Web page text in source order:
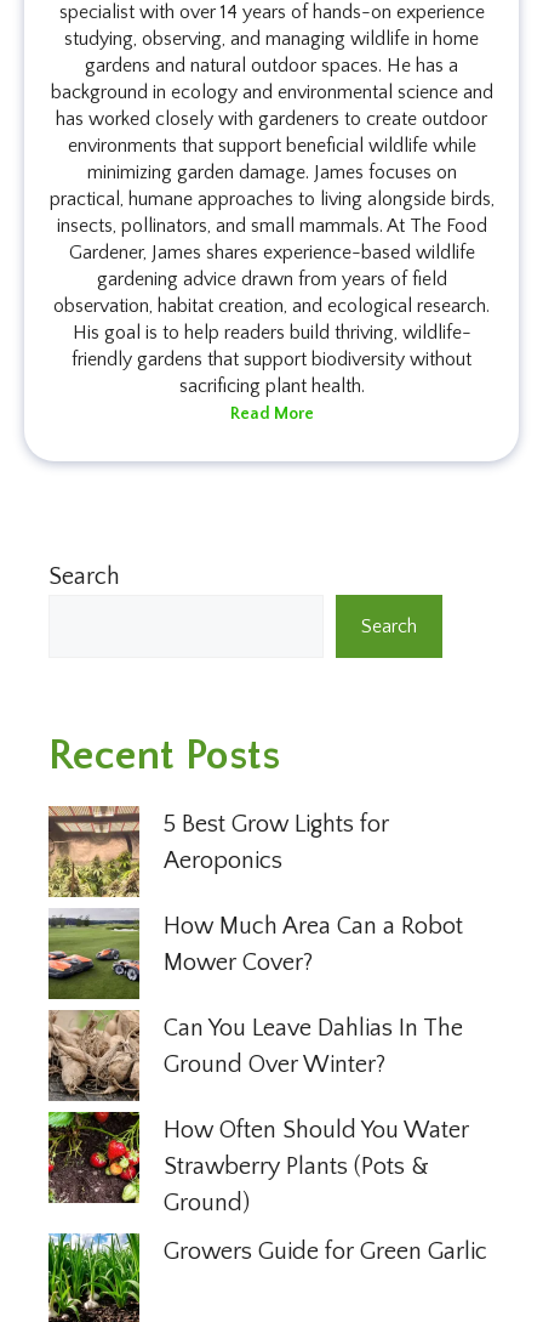
specialist with over 14 years of hands-on experience
studying, observing, and managing wildlife in home
gardens and natural outdoor spaces. He has a
background in ecology and environmental science and
has worked closely with gardeners to create outdoor
environments that support beneficial wildlife while
minimizing garden damage. James focuses on
practical, humane approaches to living alongside birds,
insects, pollinators, and small mammals. At The Food
Gardener, James shares experience-based wildlife
gardening advice drawn from years of field
observation, habitat creation, and ecological research.
His goal is to help readers build thriving, wildlife-
friendly gardens that support biodiversity without
sacrificing plant health.
Read More
Search
Search
Recent Posts
5 Best Grow Lights for
Aeroponics
How Much Area Can a Robot
Mower Cover?
Can You Leave Dahlias In The
Ground Over Winter?
How Often Should You Water
Strawberry Plants (Pots &
Ground)
Growers Guide for Green Garlic